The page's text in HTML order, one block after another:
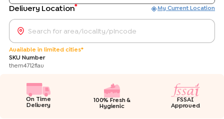
Delivery Location* My Current Location
Available in limited cities*
SKU Number
them4712flav
On Time
Delivery
100% Fresh &
Hygienic
FSSAI
Approved